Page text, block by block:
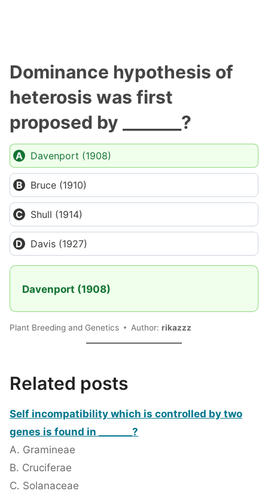
Dominance hypothesis of
heterosis was first
proposed by _______?
Davenport (1908)
Bruce (1910)
Shull (1914)
Davis (1927)
Davenport (1908)
Plant Breeding and Genetics Author: rikazzz
Related posts
Self incompatibility which is controlled by two
genes is found in _______?
A. Gramineae
B. Cruciferae
C. Solanaceae